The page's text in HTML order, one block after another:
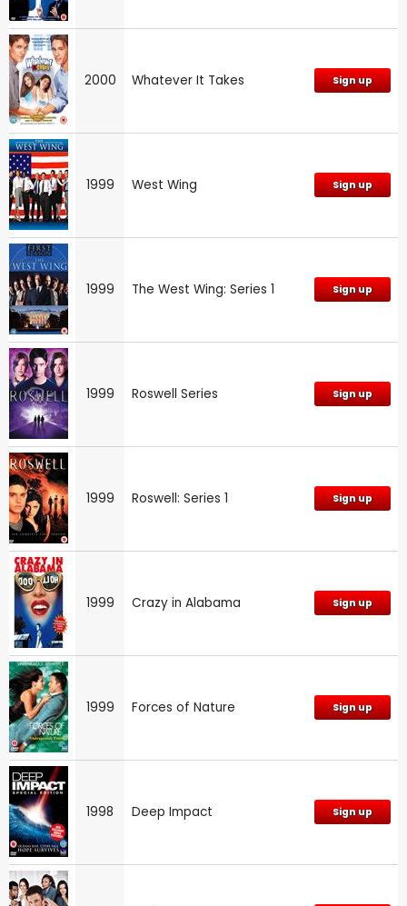
2000 Whatever It Takes Sign up
1999 West Wing Sign up
1999 The West Wing: Series 1 Sign up
1999 Roswell Series Sign up
1999 Roswell: Series 1 Sign up
1999 Crazy in Alabama Sign up
1999 Forces of Nature Sign up
1998 Deep Impact Sign up